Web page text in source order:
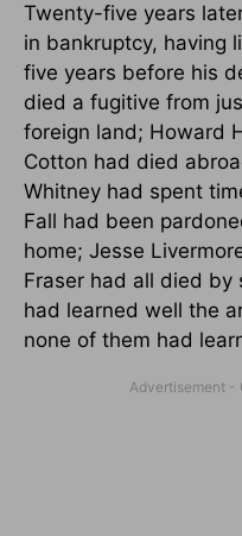
Twenty-five years
in bankruptcy, having
five years before his
died a fugitive from
foreign land; Howard
Cotton had died
Whitney had spent
Fall had been
home; Jesse
Fraser had all died by
had learned well the
none of them had